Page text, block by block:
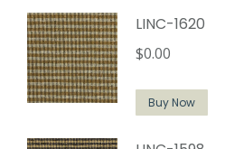
LINC-1620
$0.00
Buy Now